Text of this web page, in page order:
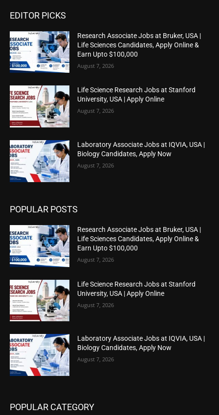
EDITOR PICKS
Research Associate Jobs at Bruker, USA |
Life Sciences Candidates, Apply Online &
Earn Upto $100,000
August 7, 2026
Life Science Research Jobs at Stanford
University, USA | Apply Online
August 7, 2026
Laboratory Associate Jobs at IQVIA, USA |
Biology Candidates, Apply Now
August 7, 2026
POPULAR POSTS
Research Associate Jobs at Bruker, USA |
Life Sciences Candidates, Apply Online &
Earn Upto $100,000
August 7, 2026
Life Science Research Jobs at Stanford
University, USA | Apply Online
August 7, 2026
Laboratory Associate Jobs at IQVIA, USA |
Biology Candidates, Apply Now
August 7, 2026
POPULAR CATEGORY